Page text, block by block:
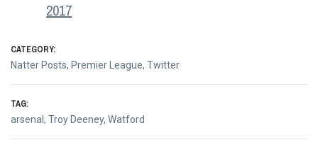
2017
CATEGORY:
Natter Posts, Premier League, Twitter
TAG:
arsenal , Troy Deeney, Watford